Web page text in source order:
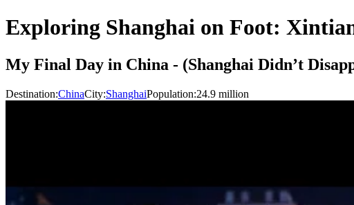
Exploring Shanghai on Foot:
My Final Day in China - (Shanghai Didn’t
Destination:ChinaCity:ShanghaiPopulation:24.9 million